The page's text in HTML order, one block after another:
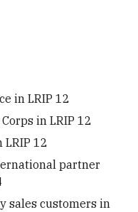
in LRIP 12
in LRIP 12
LRIP 12
partner
sales customers in